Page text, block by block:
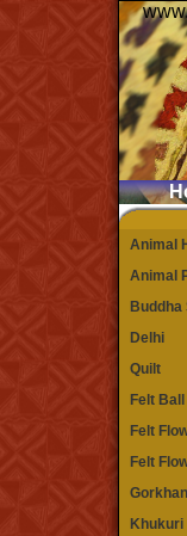
Animal
Animal
Buddha
Delhi
Quilt
Felt
Felt
Felt
Khukuri